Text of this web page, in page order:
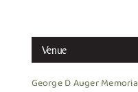
Venue
George D Auger